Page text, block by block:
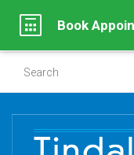
Book